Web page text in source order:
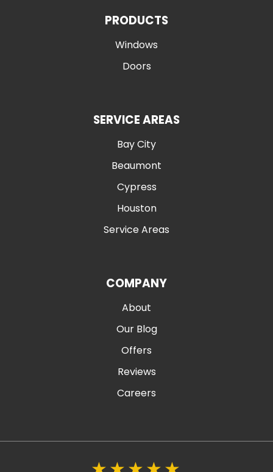
PRODUCTS
Windows
Doors
SERVICE AREAS
Bay City
Beaumont
Cypress
Houston
Service Areas
COMPANY
About
Our Blog
Offers
Reviews
Careers